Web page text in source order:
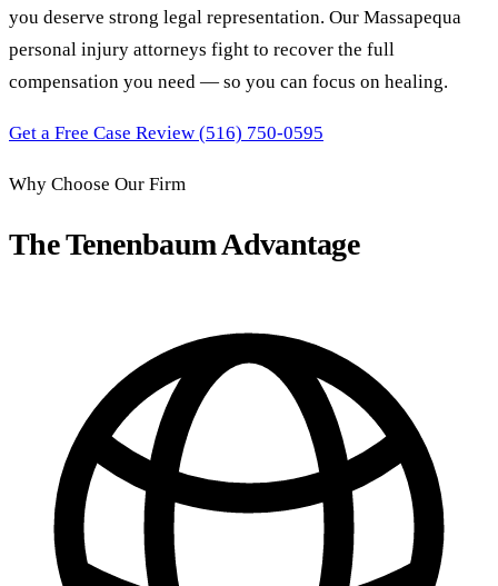
you deserve strong legal representation. Our Massapequa
personal injury attorneys fight to recover the full
compensation you need — so you can focus on healing.
Get a Free Case Review (516) 750-0595
Why Choose Our Firm
The Tenenbaum Advantage